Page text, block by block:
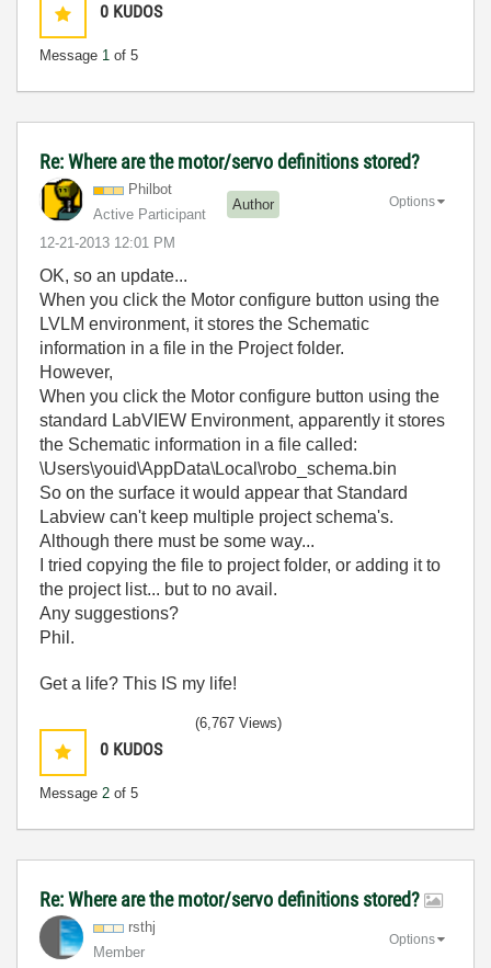
0 KUDOS
Message 1 of 5
Re: Where are the motor/servo definitions stored?
Philbot
Active Participant
Author
‎12-21-2013 12:01 PM
Options
OK, so an update...
When you click the Motor configure button using the
LVLM environment, it stores the Schematic
information in a file in the Project folder.
However,
When you click the Motor configure button using the
standard LabVIEW Environment, apparently it stores
the Schematic information in a file called:
\Users\youid\AppData\Local\robo_schema.bin
So on the surface it would appear that Standard
Labview can't keep multiple project schema's.
Although there must be some way...
I tried copying the file to project folder, or adding it to
the project list... but to no avail.
Any suggestions?
Phil.
Get a life? This IS my life!
0 KUDOS
Message 2 of 5
(6,767 Views)
Re: Where are the motor/servo definitions stored?
rsthj
Member
Options